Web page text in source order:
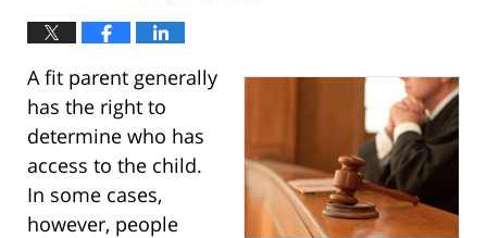
A fit parent generally
has the right to
determine who has
access to the child.
In some cases,
however, people